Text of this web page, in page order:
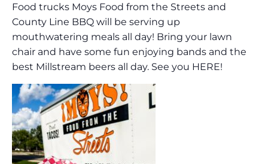
Food trucks Moys Food from the Streets and
County Line BBQ will be serving up
mouthwatering meals all day! Bring your lawn
chair and have some fun enjoying bands and the
best Millstream beers all day. See you HERE!